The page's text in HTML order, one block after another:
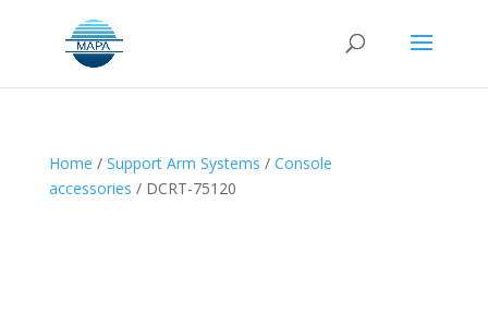
Home / Support Arm Systems / Console
accessories / DCRT-75120